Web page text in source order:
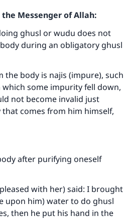
the Messenger of Allah:
ghusl or wudu does not
during an obligatory ghusl
the body is najis (impure), such
some impurity fell down,
not become invalid just
that comes from him himself,
after purifying oneself
with her) said: I brought
upon him) water to do ghusl
then he put his hand in the